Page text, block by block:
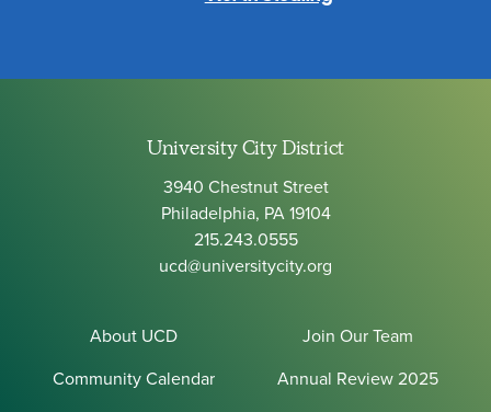
University City District
3940 Chestnut Street
Philadelphia, PA 19104
215.243.0555
ucd@universitycity.org
About UCD
Join Our Team
Community Calendar
Annual Review 2025